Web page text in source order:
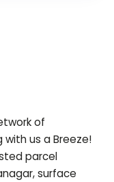
of
with us a Breeze!
parcel
, surface